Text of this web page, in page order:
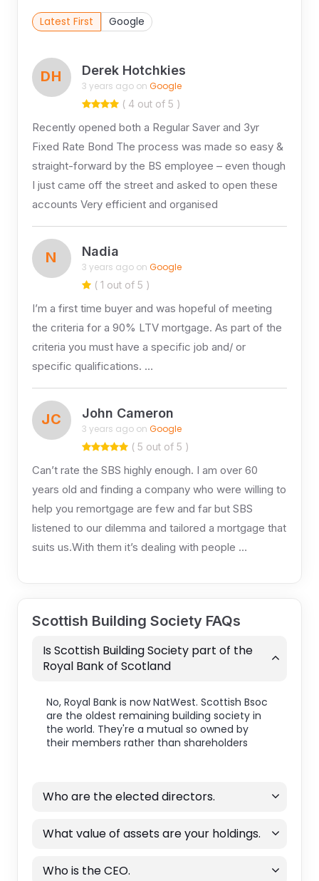
Latest First Google
DH Derek Hotchkies
3 years ago on Google
( 4 out of 5 )
Recently opened both a Regular Saver and 3yr
Fixed Rate Bond The process was made so easy &
straight-forward by the BS employee – even though
I just came off the street and asked to open these
accounts Very efficient and organised
N Nadia
3 years ago on Google
( 1 out of 5 )
I’m a first time buyer and was hopeful of meeting
the criteria for a 90% LTV mortgage. As part of the
criteria you must have a specific job and/ or
specific qualifications. …
JC John Cameron
3 years ago on Google
( 5 out of 5 )
Can’t rate the SBS highly enough. I am over 60
years old and finding a company who were willing to
help you remortgage are few and far but SBS
listened to our dilemma and tailored a mortgage that
suits us.With them it’s dealing with people …
Scottish Building Society FAQs
Is Scottish Building Society part of the
Royal Bank of Scotland
No, Royal Bank is now NatWest. Scottish Bsoc
are the oldest remaining building society in
the world. They're a mutual so owned by
their members rather than shareholders
Who are the elected directors.
What value of assets are your holdings.
Who is the CEO.